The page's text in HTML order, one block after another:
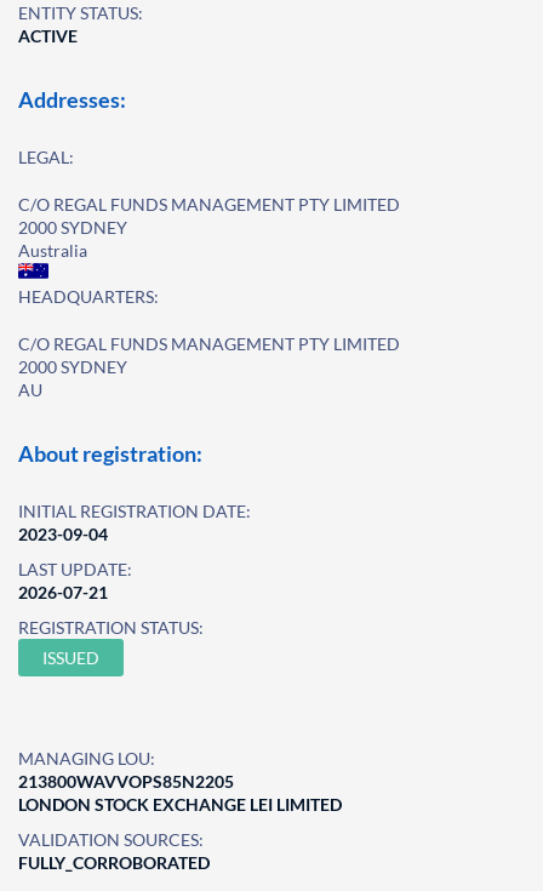
ENTITY STATUS:
ACTIVE
Addresses:
LEGAL:
C/O REGAL FUNDS MANAGEMENT PTY LIMITED
2000 SYDNEY
Australia
HEADQUARTERS:
C/O REGAL FUNDS MANAGEMENT PTY LIMITED
2000 SYDNEY
AU
About registration:
INITIAL REGISTRATION DATE:
2023-09-04
LAST UPDATE:
2026-07-21
REGISTRATION STATUS:
ISSUED
MANAGING LOU:
213800WAVVOPS85N2205
LONDON STOCK EXCHANGE LEI LIMITED
VALIDATION SOURCES:
FULLY_CORROBORATED